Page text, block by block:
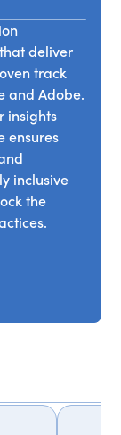
brands
global
but also
for a
and
the full
a more
deliver
track
and Adobe.
insights
ensures
inclusive
the